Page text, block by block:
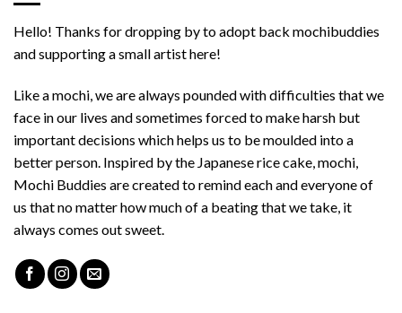
Hello! Thanks for dropping by to adopt back mochibuddies
and supporting a small artist here!
Like a mochi, we are always pounded with difficulties that we
face in our lives and sometimes forced to make harsh but
important decisions which helps us to be moulded into a
better person. Inspired by the Japanese rice cake, mochi,
Mochi Buddies are created to remind each and everyone of
us that no matter how much of a beating that we take, it
always comes out sweet.